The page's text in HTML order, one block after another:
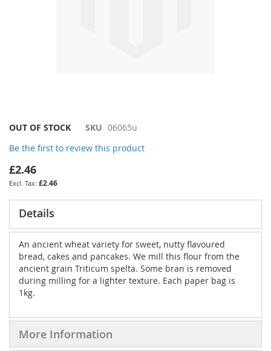
Skip
the
beginning
of
the
images
gallery
OUT OF STOCK SKU 06065u
Be the first to review this product
£2.46
£2.46
Details
An ancient wheat variety for sweet, nutty flavoured
bread, cakes and pancakes. We mill this flour from the
ancient grain Triticum spelta. Some bran is removed
during milling for a lighter texture. Each paper bag is
1kg.
More Information